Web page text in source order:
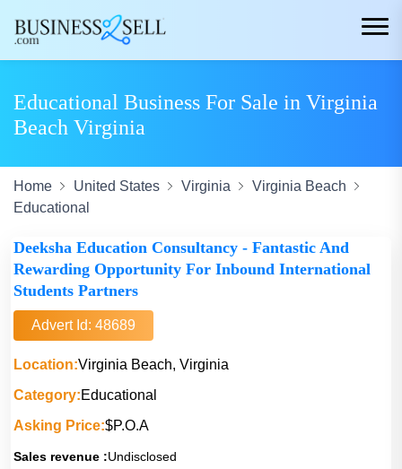
Educational Business For Sale in Virginia
Beach Virginia
Home United States Virginia
Virginia Beach
Educational
Deeksha Education Consultancy - Fantastic And
Rewarding Opportunity For Inbound International
Students Partners
Advert Id: 48689
Location:Virginia Beach, Virginia
Category:Educational
Asking Price:$P.O.A
Sales revenue :Undisclosed